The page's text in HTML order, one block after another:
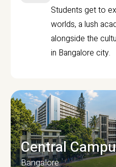
Students get to
worlds, a lush
alongside the
in Bangalore city.
Central
Bangalore